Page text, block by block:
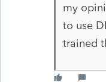
my
to use
trained